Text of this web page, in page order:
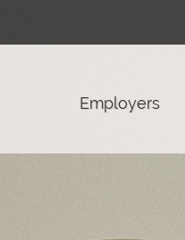
Employers